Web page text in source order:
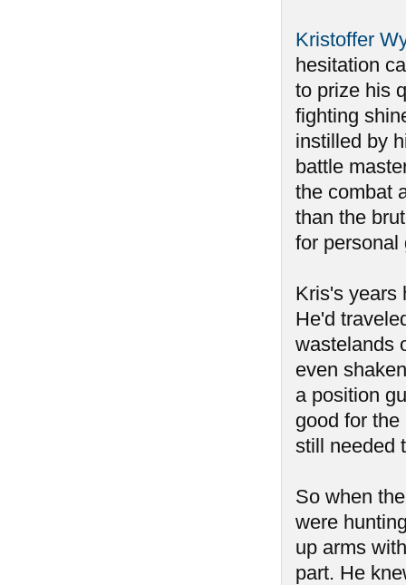
Kristoffer
hesitation
to prize his
fighting
instilled by
battle
the combat
than the
for personal
Kris's years
He'd
wastelands
even
a position
good for
still needed
So when
were
up arms
part. He